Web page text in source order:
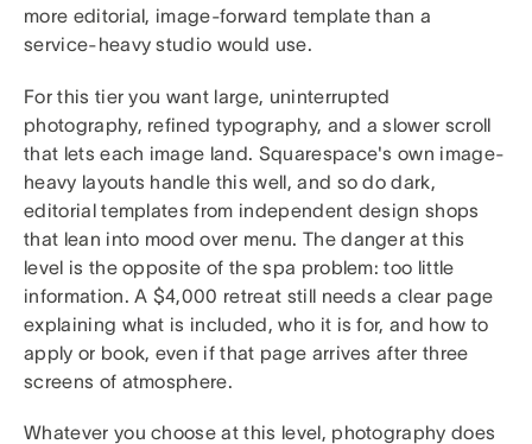
more editorial, image-forward template than a
service-heavy studio would use.
For this tier you want large, uninterrupted
photography, refined typography, and a slower scroll
that lets each image land. Squarespace's own image-
heavy layouts handle this well, and so do dark,
editorial templates from independent design shops
that lean into mood over menu. The danger at this
level is the opposite of the spa problem: too little
information. A $4,000 retreat still needs a clear page
explaining what is included, who it is for, and how to
apply or book, even if that page arrives after three
screens of atmosphere.
Whatever you choose at this level, photography does